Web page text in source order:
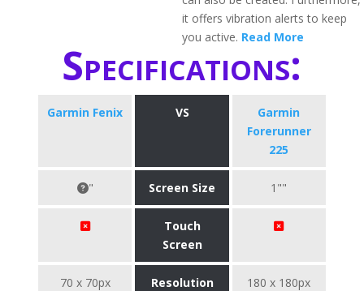
it offers vibration alerts to keep
you active. Read More
Specifications:
Garmin Fenix VS
Garmin
Forerunner
225
" Screen Size 1""
Touch
Screen
70 x 70px Resolution 180 x 180px